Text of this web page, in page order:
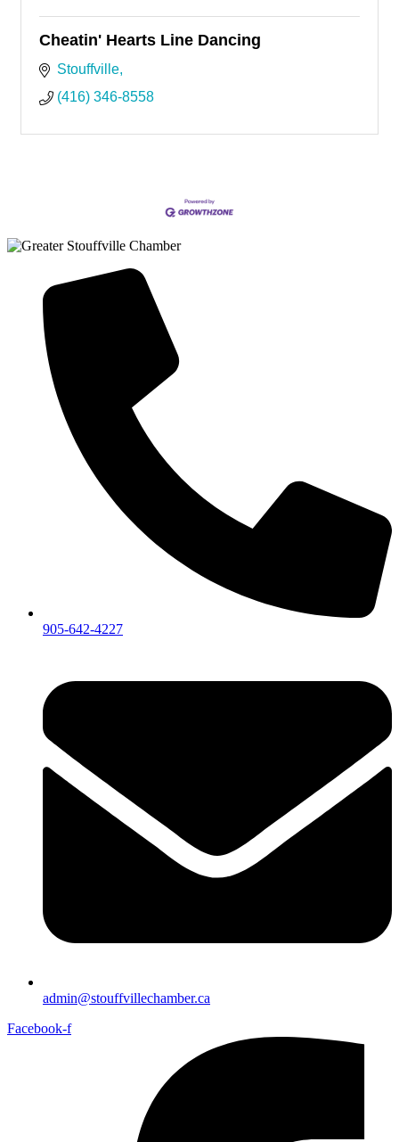
Cheatin' Hearts Line Dancing
Stouffville
(416) 346-8558
905-642-4227
admin@stouffvillechamber.ca
Facebook-f